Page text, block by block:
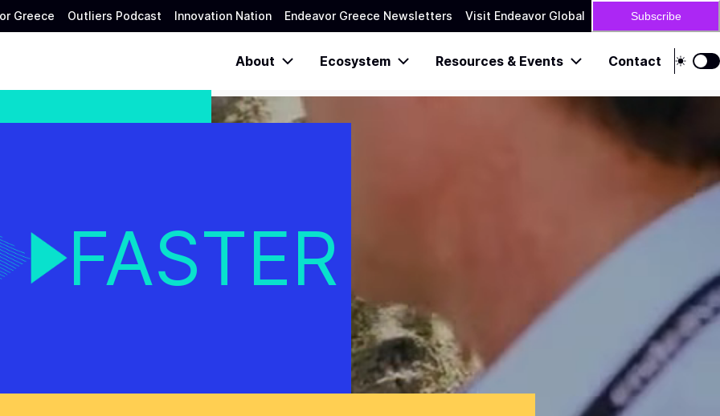
Greece Outliers Podcast Innovation Nation Endeavor Greece Newsletters Visit Endeavor Global Subscribe
About Ecosystem Resources & Events Contact
FASTER